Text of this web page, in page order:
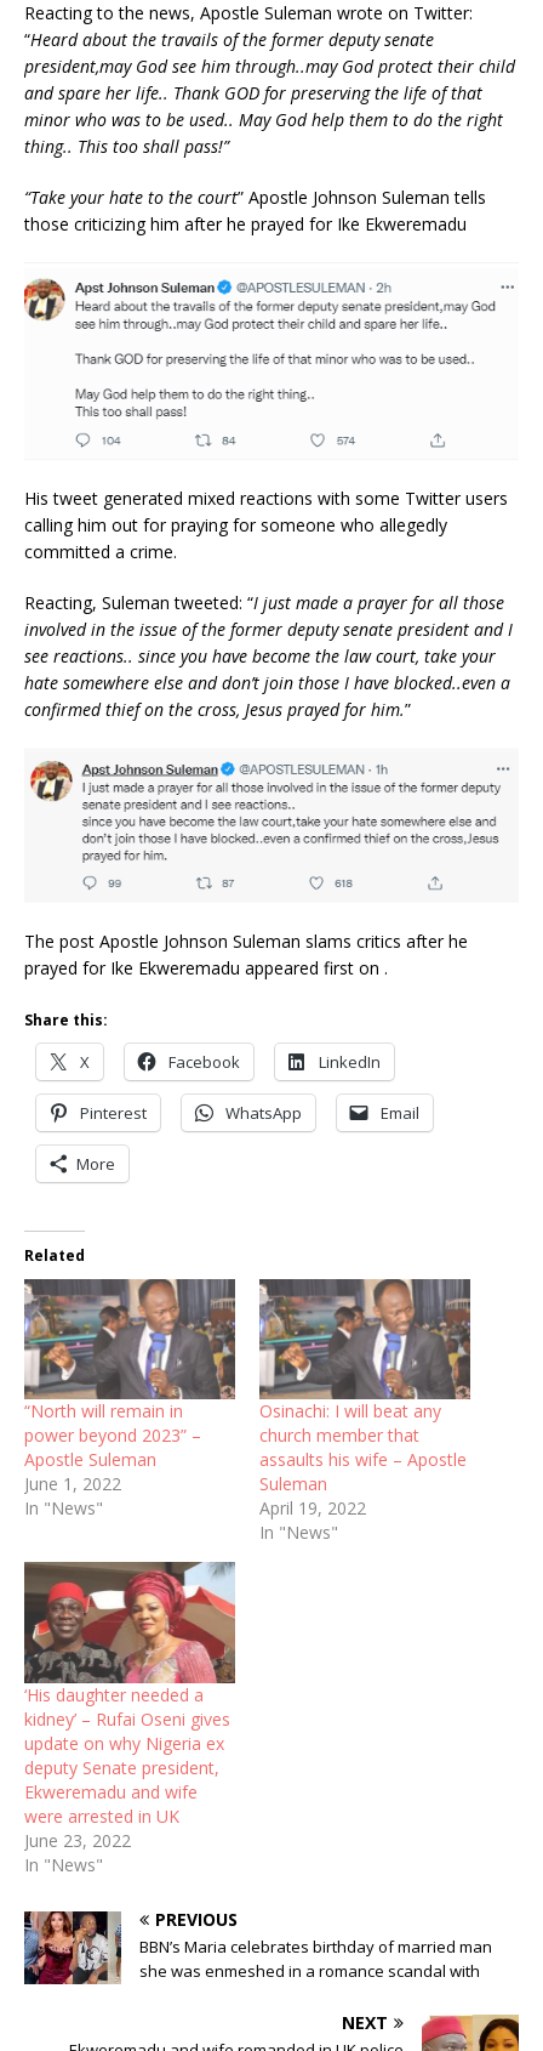
Reacting to the news, Apostle Suleman wrote on Twitter:
“Heard about the travails of the former deputy senate
president,may God see him through..may God protect their child
and spare her life.. Thank GOD for preserving the life of that
minor who was to be used.. May God help them to do the right
thing.. This too shall pass!”
“Take your hate to the court” Apostle Johnson Suleman tells
those criticizing him after he prayed for Ike Ekweremadu
His tweet generated mixed reactions with some Twitter users
calling him out for praying for someone who allegedly
committed a crime.
Reacting, Suleman tweeted: “I just made a prayer for all those
involved in the issue of the former deputy senate president and I
see reactions.. since you have become the law court, take your
hate somewhere else and don’t join those I have blocked..even a
confirmed thief on the cross, Jesus prayed for him.”
The post Apostle Johnson Suleman slams critics after he
prayed for Ike Ekweremadu appeared first on .
Share this:
X Facebook LinkedIn
Pinterest WhatsApp Email
More
Related
“North will remain in
power beyond 2023” –
Apostle Suleman
June 1, 2022
In "News"
Osinachi: I will beat any
church member that
assaults his wife – Apostle
Suleman
April 19, 2022
In "News"
‘His daughter needed a
kidney’ – Rufai Oseni gives
update on why Nigeria ex
deputy Senate president,
Ekweremadu and wife
were arrested in UK
June 23, 2022
In "News"
PREVIOUS
BBN’s Maria celebrates birthday of married man
she was enmeshed in a romance scandal with
NEXT